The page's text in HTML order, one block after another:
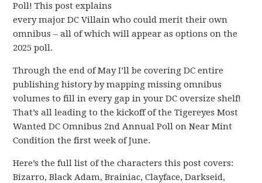
Poll! This post explains
every major DC Villain who could merit their own
omnibus – all of which will appear as options on the
2025 poll.
Through the end of May I’ll be covering DC entire
publishing history by mapping missing omnibus
volumes to fill in every gap in your DC oversize shelf!
That’s all leading to the kickoff of the Tigereyes Most
Wanted DC Omnibus 2nd Annual Poll on Near Mint
Condition the first week of June.
Here’s the full list of the characters this post covers:
Bizarro, Black Adam, Brainiac, Clayface, Darkseid,